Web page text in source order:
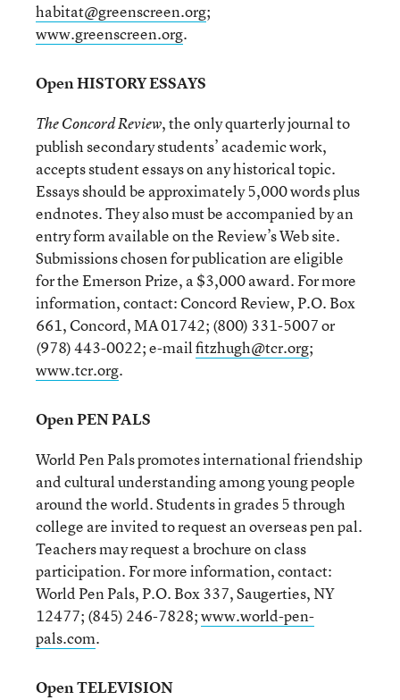
habitat@greenscreen.org;
www.greenscreen.org.
Open HISTORY ESSAYS
The Concord Review, the only quarterly journal to
publish secondary students’ academic work,
accepts student essays on any historical topic.
Essays should be approximately 5,000 words plus
endnotes. They also must be accompanied by an
entry form available on the Review’s Web site.
Submissions chosen for publication are eligible
for the Emerson Prize, a $3,000 award. For more
information, contact: Concord Review, P.O. Box
661, Concord, MA 01742; (800) 331-5007 or
(978) 443-0022; e-mailfitzhugh@tcr.org;
www.tcr.org.
Open PEN PALS
World Pen Pals promotes international friendship
and cultural understanding among young people
around the world. Students in grades 5 through
college are invited to request an overseas pen pal.
Teachers may request a brochure on class
participation. For more information, contact:
World Pen Pals, P.O. Box 337, Saugerties, NY
12477; (845) 246-7828;www.world-pen-
pals.com.
Open TELEVISION